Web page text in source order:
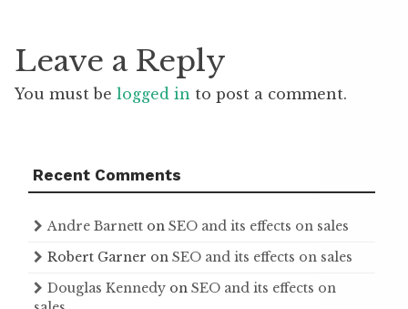
Leave a Reply
You must be logged in to post a comment.
Recent Comments
Andre Barnett on SEO and its effects on sales
Robert Garner on SEO and its effects on sales
Douglas Kennedy on SEO and its effects on